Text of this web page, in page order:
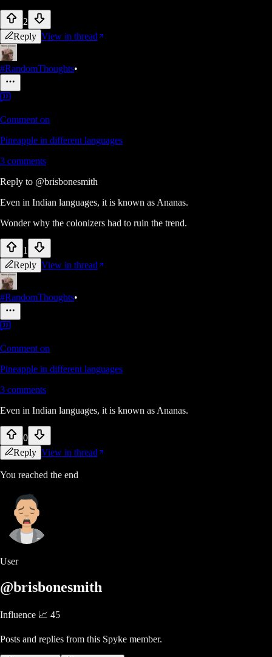
2
Reply View in thread
#RandomThoughts•
Comment on
Pineapple in different languages
3 comments
Reply to @brisbonesmith
Even in Indian languages, it is known as Ananas.
Wonder why the colonizers had to ruin the trend.
1
Reply View in thread
#RandomThoughts•
Comment on
Pineapple in different languages
3 comments
Even in Indian languages, it is known as Ananas.
0
Reply View in thread
You reached the end
User
@brisbonesmith
Influence 📈 45
Posts and replies from this Spyke member.